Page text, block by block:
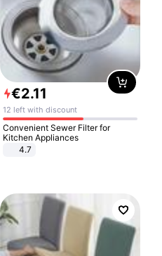
€2.11
12 left with discount
Convenient Sewer Filter for
Kitchen Appliances
4.7